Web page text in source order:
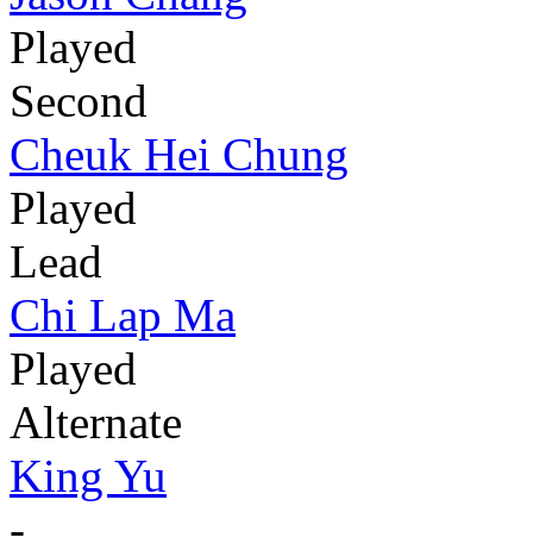
Played
Second
Cheuk Hei Chung
Played
Lead
Chi Lap Ma
Played
Alternate
King Yu
-